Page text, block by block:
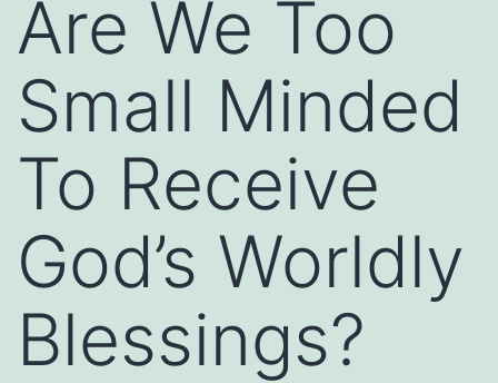
Are We Too
Small Minded
To Receive
God’s Worldly
Blessings?